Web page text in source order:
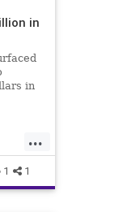
in
in
...
1 1